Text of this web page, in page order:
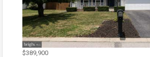
$389,900